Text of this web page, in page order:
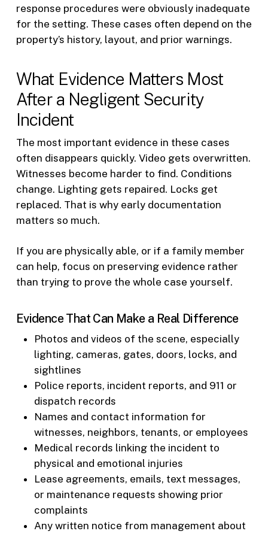
response procedures were obviously inadequate
for the setting. These cases often depend on the
property’s history, layout, and prior warnings.
What Evidence Matters Most
After a Negligent Security
Incident
The most important evidence in these cases
often disappears quickly. Video gets overwritten.
Witnesses become harder to find. Conditions
change. Lighting gets repaired. Locks get
replaced. That is why early documentation
matters so much.
If you are physically able, or if a family member
can help, focus on preserving evidence rather
than trying to prove the whole case yourself.
Evidence That Can Make a Real Difference
Photos and videos of the scene, especially
lighting, cameras, gates, doors, locks, and
sightlines
Police reports, incident reports, and 911 or
dispatch records
Names and contact information for
witnesses, neighbors, tenants, or employees
Medical records linking the incident to
physical and emotional injuries
Lease agreements, emails, text messages,
or maintenance requests showing prior
complaints
Any written notice from management about